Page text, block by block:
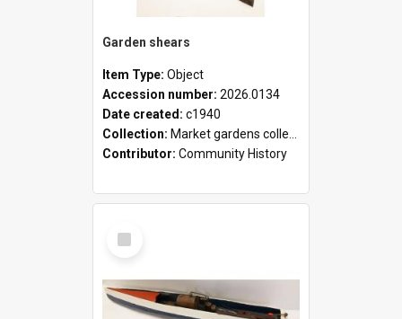
Garden shears
Item Type: Object
Accession number: 2026.0134
Date created: c1940
Collection: Market gardens collection
Contributor: Community History
Select
Item